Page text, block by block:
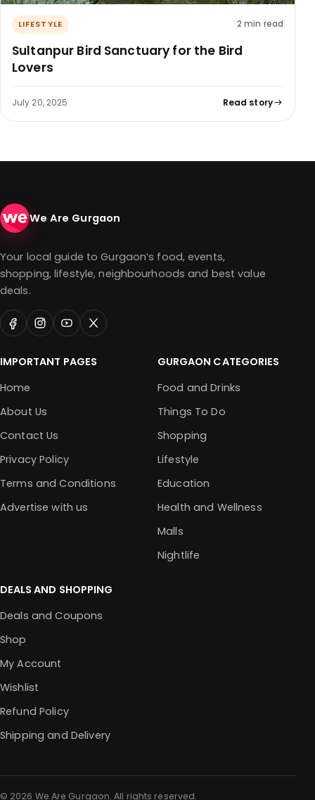
LIFESTYLE 2 min read
Sultanpur Bird Sanctuary for the Bird
Lovers
July 20, 2025 Read story
We Are Gurgaon
Your local guide to Gurgaon’s food, events,
shopping, lifestyle, neighbourhoods and best value
deals.
IMPORTANT PAGES
Home
About Us
Contact Us
Privacy Policy
Terms and Conditions
Advertise with us
GURGAON CATEGORIES
Food and Drinks
Things To Do
Shopping
Lifestyle
Education
Health and Wellness
Malls
Nightlife
DEALS AND SHOPPING
Deals and Coupons
Shop
My Account
Wishlist
Refund Policy
Shipping and Delivery
© 2026 We Are Gurgaon. All rights reserved.